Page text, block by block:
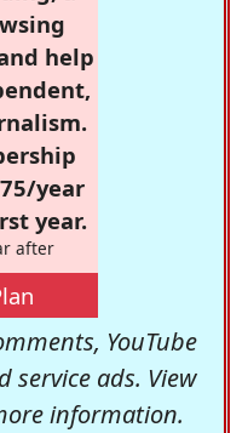
help
year
year.
after
YouTube
service ads. View
information.